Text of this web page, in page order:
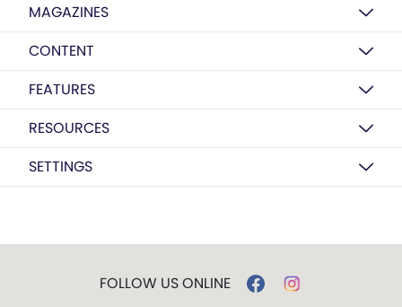
MAGAZINES
CONTENT
FEATURES
RESOURCES
SETTINGS
FOLLOW US ONLINE